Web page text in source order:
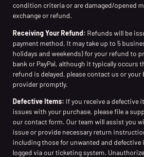
condition criteria or are damaged/opened
exchange or refund.
Receiving Your Refund: Refunds will be
payment method. It may take up to 5
holidays and weekends) for your refund to
bank or PayPal, although it typically occurs
refund is delayed, please contact us or
provider promptly.
Defective Items: If you receive a defective
issues with your purchase, please file a
our contact form. Our team will assist you
issue or provide necessary return
including those for unwanted and defective
logged via our ticketing system.